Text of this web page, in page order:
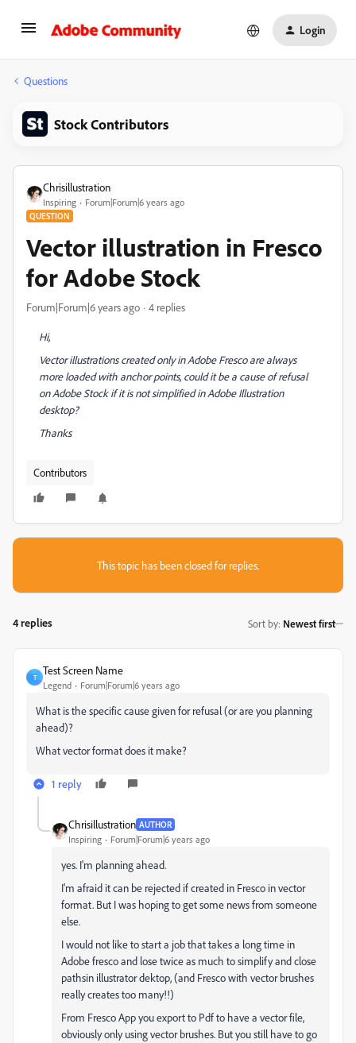
Login
Questions
Stock Contributors
Chrisillustration
Inspiring Forum|Forum|6 years ago
QUESTION
Vector illustration in Fresco
for Adobe Stock
Forum|Forum|6 years ago 4 replies
Hi,
Vector illustrations created only in Adobe Fresco are always
more loaded with anchor points, could it be a cause of refusal
on Adobe Stock if it is not simplified in Adobe Illustration
desktop?
Thanks
Contributors
This topic has been closed for replies.
4 replies Sort by: Newest first
T
Test Screen Name
Legend Forum|Forum|6 years ago
What is the specific cause given for refusal (or are you planning
ahead)?
What vector format does it make?
1 reply
Chrisillustration AUTHOR
Inspiring Forum|Forum|6 years ago
yes. I'm planning ahead.
I'm afraid it can be rejected if created in Fresco in vector
format. But I was hoping to get some news from someone
else.
I would not like to start a job that takes a long time in
Adobe fresco and lose twice as much to simplify and close
pathsin illustrator dektop, (and Fresco with vector brushes
really creates too many!!)
From Fresco App you export to Pdf to have a vector file,
obviously only using vector brushes. But you still have to go